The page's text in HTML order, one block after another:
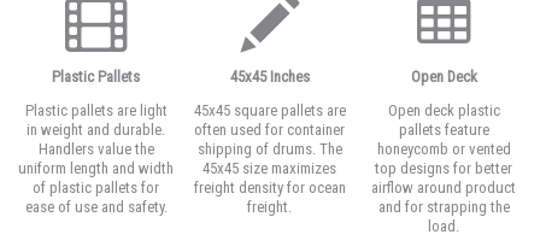
Plastic Pallets
Plastic pallets are light
in weight and durable.
Handlers value the
uniform length and width
of plastic pallets for
ease of use and safety.
45x45 Inches
45x45 square pallets are
often used for container
shipping of drums. The
45x45 size maximizes
freight density for ocean
freight.
Open Deck
Open deck plastic
pallets feature
honeycomb or vented
top designs for better
airflow around product
and for strapping the
load.